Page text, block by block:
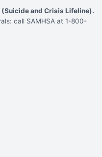
and Crisis Lifeline).
call SAMHSA at 1-800-